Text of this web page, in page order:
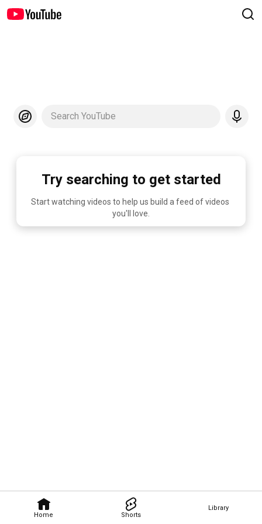
Home Shorts
Library
Search YouTube
Try searching to get started
Start watching videos to help us build a feed of videos
you'll love.